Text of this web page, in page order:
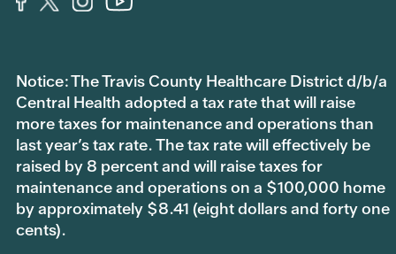
Notice: The Travis County Healthcare District d/b/a
Central Health adopted a tax rate that will raise
more taxes for maintenance and operations than
last year’s tax rate. The tax rate will effectively be
raised by 8 percent and will raise taxes for
maintenance and operations on a $100,000 home
by approximately $8.41 (eight dollars and forty one
cents).